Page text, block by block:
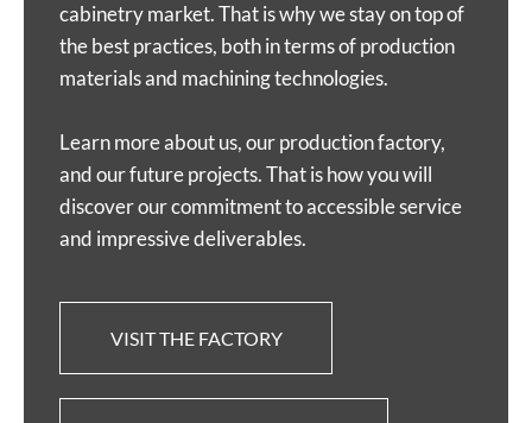
cabinetry market. That is why we stay on top of
the best practices, both in terms of production
materials and machining technologies.
Learn more about us, our production factory,
and our future projects. That is how you will
discover our commitment to accessible service
and impressive deliverables.
VISIT THE FACTORY